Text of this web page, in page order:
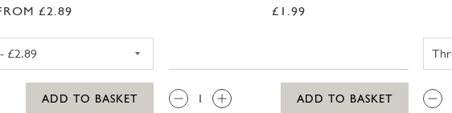
£2.89
ADD TO BASKET
£1.99
QTY:
ADD TO BASKET